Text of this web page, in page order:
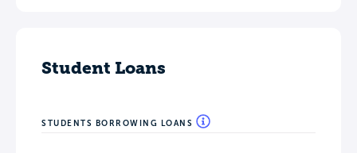
Student Loans
STUDENTS BORROWING LOANS